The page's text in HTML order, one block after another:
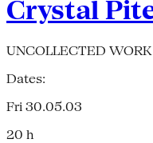
Crystal
UNCOLLECTED WORK
Dates:
Fri 30.05.03
20 h